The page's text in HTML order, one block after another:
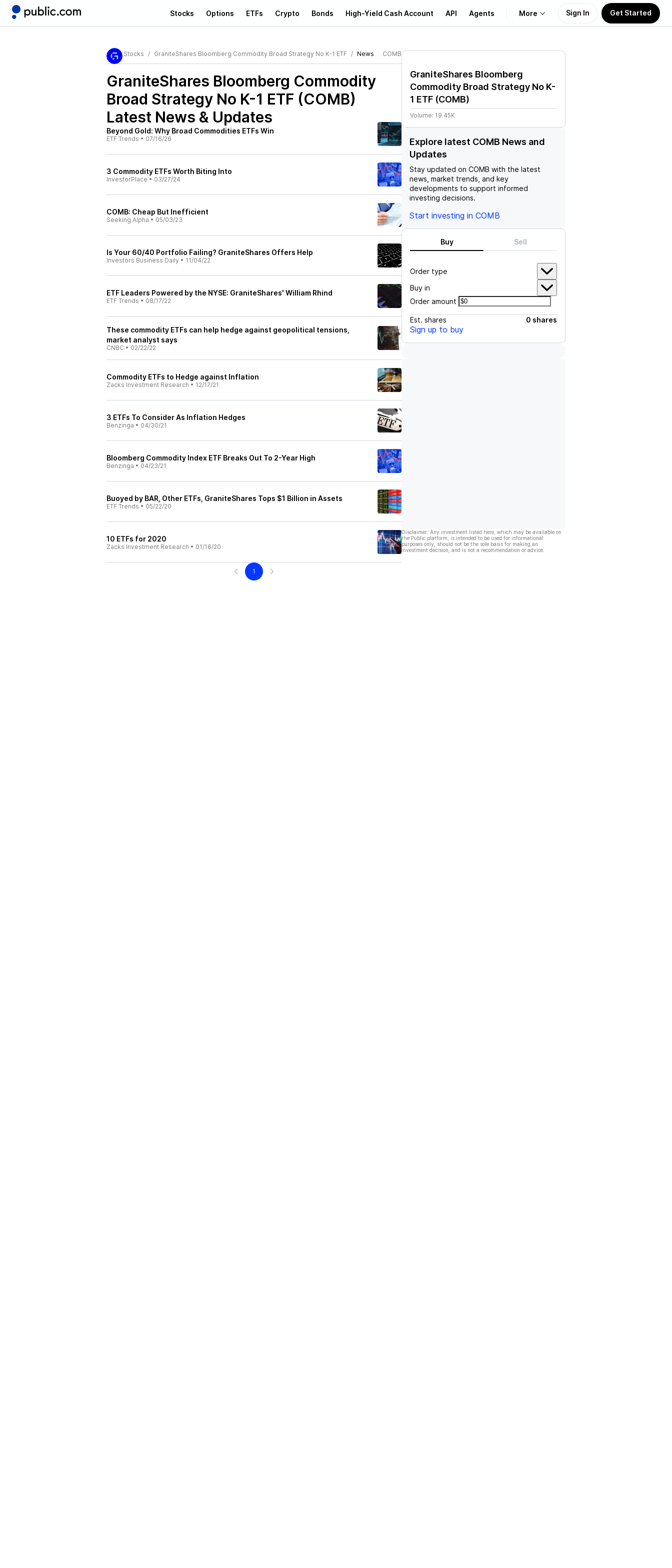
Stocks Options ETFs Crypto Bonds High-Yield Cash Account API Agents More
Learn
Support
Sign In Get Started
Stocks GraniteShares Bloomberg Commodity Broad Strategy No K-1 ETF News COMB
GraniteShares Bloomberg Commodity
Broad Strategy No K-1 ETF (COMB)
Latest News & Updates
Beyond Gold: Why Broad Commodities ETFs Win
ETF Trends • 07/16/26
3 Commodity ETFs Worth Biting Into
InvestorPlace • 03/27/24
COMB: Cheap But Inefficient
Seeking Alpha • 05/03/23
Is Your 60/40 Portfolio Failing? GraniteShares Offers Help
Investors Business Daily • 11/04/22
ETF Leaders Powered by the NYSE: GraniteShares' William Rhind
ETF Trends • 08/17/22
These commodity ETFs can help hedge against geopolitical tensions,
market analyst says
CNBC • 02/22/22
Commodity ETFs to Hedge against Inflation
Zacks Investment Research • 12/17/21
3 ETFs To Consider As Inflation Hedges
Benzinga • 04/30/21
Bloomberg Commodity Index ETF Breaks Out To 2-Year High
Benzinga • 04/23/21
Buoyed by BAR, Other ETFs, GraniteShares Tops $1 Billion in Assets
ETF Trends • 05/22/20
10 ETFs for 2020
Zacks Investment Research • 01/16/20
1
GraniteShares Bloomberg
Commodity Broad Strategy No K-
1 ETF (COMB)
Volume: 19.45K
Explore latest COMB News and
Updates
Stay updated on COMB with the latest
news, market trends, and key
developments to support informed
investing decisions.
Start investing in COMB
Buy Sell
Order type
Buy in
Order amount
Est. shares 0 shares
Sign up to buy
Disclaimer: Any investment listed here, which may be available on
the Public platform, is intended to be used for informational
purposes only, should not be the sole basis for making an
investment decision, and is not a recommendation or advice.